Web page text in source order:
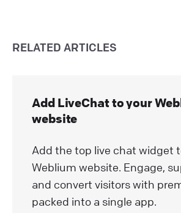
RELATED ARTICLES
Add LiveChat to your
website
Add the top live chat widget
Weblium website. Engage,
and convert visitors with
packed into a single app.